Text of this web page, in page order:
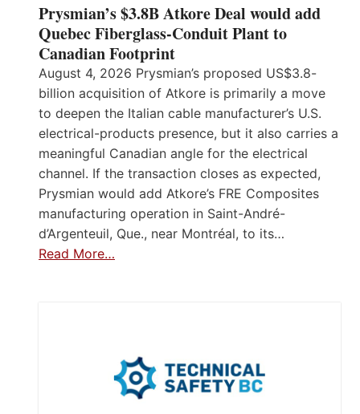
Prysmian’s $3.8B Atkore Deal would add
Quebec Fiberglass-Conduit Plant to
Canadian Footprint
August 4, 2026 Prysmian’s proposed US$3.8-
billion acquisition of Atkore is primarily a move
to deepen the Italian cable manufacturer’s U.S.
electrical-products presence, but it also carries a
meaningful Canadian angle for the electrical
channel. If the transaction closes as expected,
Prysmian would add Atkore’s FRE Composites
manufacturing operation in Saint-André-
d’Argenteuil, Que., near Montréal, to its…
Read More…